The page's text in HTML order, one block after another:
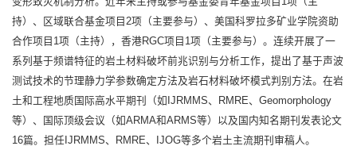
持）、区域联合基金项目2项（主要参与）、美国科罗拉多矿业学院资助
合作项目1项（主持），香港RGC项目1项（主要参与）。连续开展了一
系列基于频谱特征的岩土材料破坏前兆识别与分析工作，提出了基于声波
测试技术的节理静力学参数确定方法及岩石材料破坏模式判别方法。在岩
土和工程地质国际高水平期刊（如IJRMMS、RMRE、Geomorphology
等）、国际顶级会议（如ARMA和ARMS等）以及国内知名期刊发表论文
16篇。担任IJRMMS、RMRE、IJOG等多个岩土主流期刊审稿人。